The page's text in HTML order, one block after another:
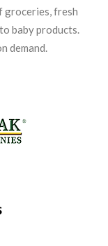
groceries, fresh
baby products.
demand.